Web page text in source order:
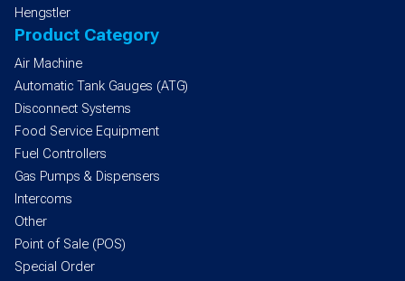
Hengstler
Product Category
Air Machine
Automatic Tank Gauges (ATG)
Disconnect Systems
Food Service Equipment
Fuel Controllers
Gas Pumps & Dispensers
Intercoms
Other
Point of Sale (POS)
Special Order